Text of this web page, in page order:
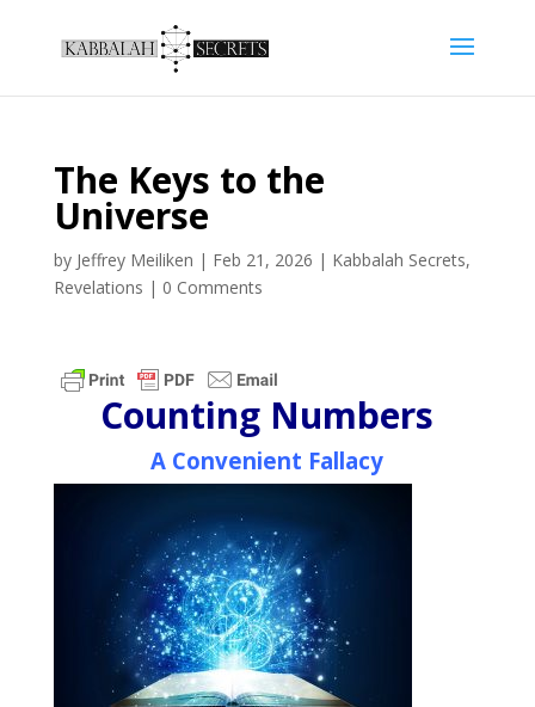
The Keys to the
Universe
by Jeffrey Meiliken | Feb 21, 2026 | Kabbalah Secrets,
Revelations | 0 Comments
Counting Numbers
A Convenient Fallacy